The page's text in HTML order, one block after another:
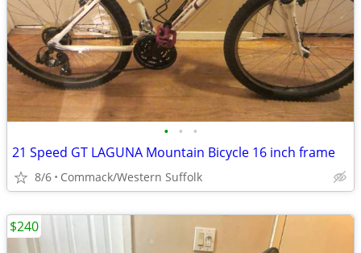
• • •
21 Speed GT LAGUNA Mountain Bicycle 16 inch frame
8/6 Commack/Western Suffolk
$240